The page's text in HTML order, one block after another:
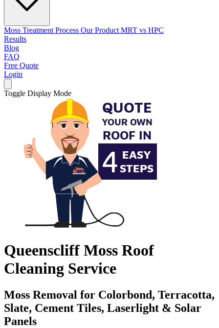
Moss Treatment Process Our Product MRT vs HPC
Results
Blog
FAQ
Free Quote
Login
Toggle Display Mode
Queenscliff Moss Roof
Cleaning Service
Moss Removal for Colorbond, Terracotta,
Slate, Cement Tiles, Laserlight & Solar
Panels